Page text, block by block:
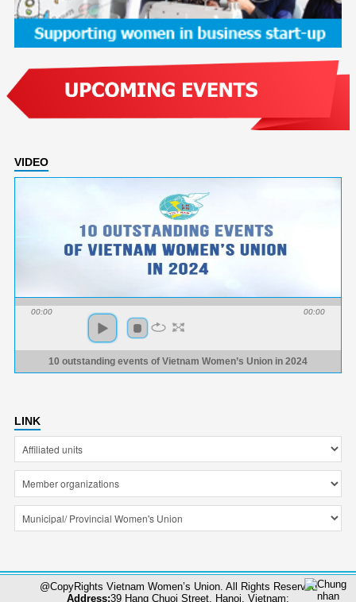
VIDEO
00:00 00:00
10 outstanding events of Vietnam Women’s Union in 2024
LINK
@CopyRights Vietnam Women’s Union. All Rights Reserved
Address:39 Hang Chuoi Street, Hanoi, Vietnam;